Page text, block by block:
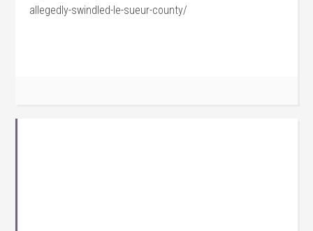
allegedly-swindled-le-sueur-county/